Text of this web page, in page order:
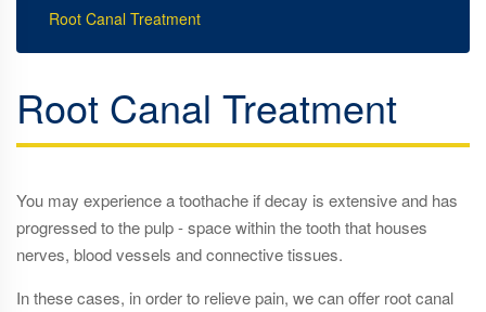
Root Canal Treatment
Root Canal Treatment
You may experience a toothache if decay is extensive and has
progressed to the pulp - space within the tooth that houses
nerves, blood vessels and connective tissues.
In these cases, in order to relieve pain, we can offer root canal